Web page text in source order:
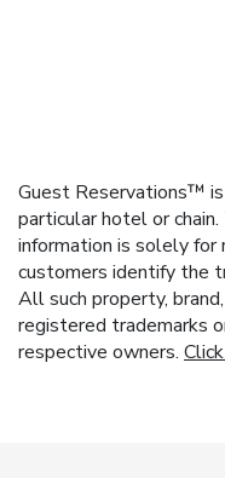
Guest Reservations™
particular hotel or
information is solely for
customers identify the
All such property,
registered trademarks
respective owners.